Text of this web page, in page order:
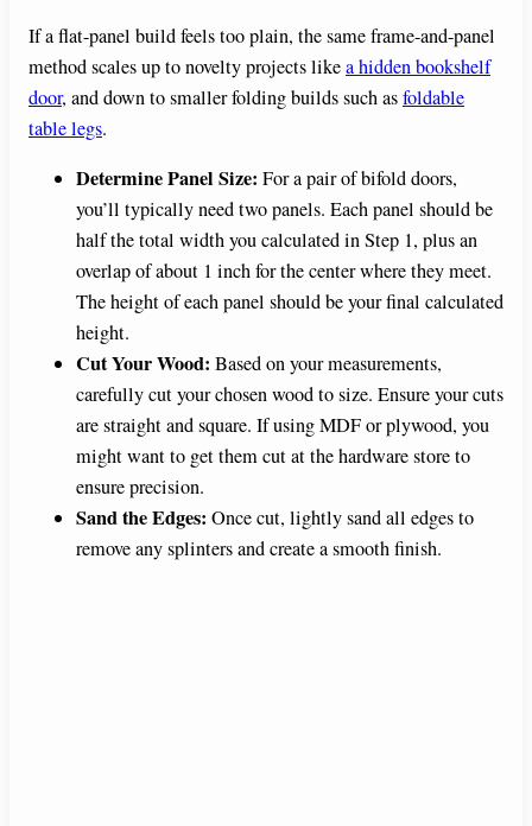
If a flat-panel build feels too plain, the same frame-and-panel
method scales up to novelty projects likea hidden bookshelf
door, and down to smaller folding builds such asfoldable
table legs.
Determine Panel Size: For a pair of bifold doors,
you’ll typically need two panels. Each panel should be
half the total width you calculated in Step 1, plus an
overlap of about 1 inch for the center where they meet.
The height of each panel should be your final calculated
height.
Cut Your Wood: Based on your measurements,
carefully cut your chosen wood to size. Ensure your cuts
are straight and square. If using MDF or plywood, you
might want to get them cut at the hardware store to
ensure precision.
Sand the Edges: Once cut, lightly sand all edges to
remove any splinters and create a smooth finish.